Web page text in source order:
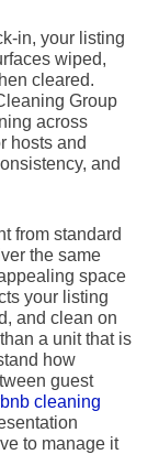
in, your listing
wiped,
cleared.
Group
across
hosts and
and
from standard
the same
space
your listing
and clean on
a unit that is
how
guest
cleaning
to manage it